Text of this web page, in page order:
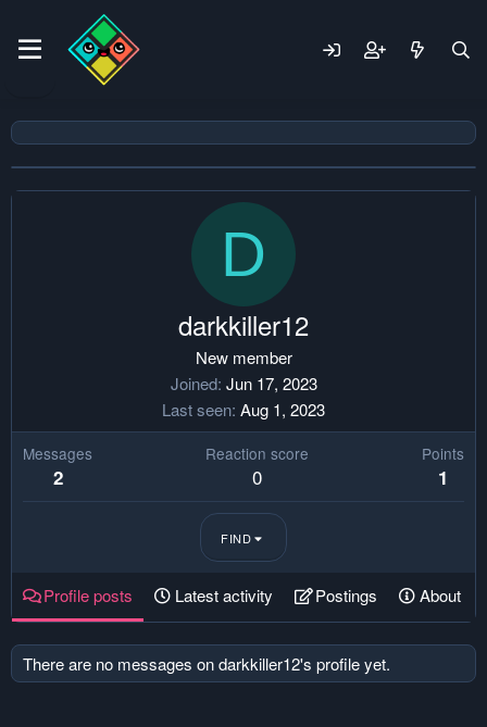
D
darkkiller12
New member
Joined Jun 17, 2023
Last seen Aug 1, 2023
Messages
2
Reaction score
0
Points
1
FIND
Profile posts Latest activity Postings About
There are no messages on darkkiller12's profile yet.